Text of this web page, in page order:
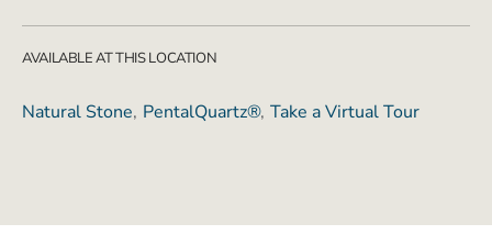
AVAILABLE AT THIS LOCATION
Natural Stone PentalQuartz® Take a Virtual Tour